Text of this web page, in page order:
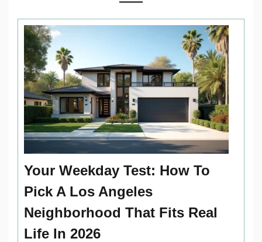
Your Weekday Test: How To
Pick A Los Angeles
Neighborhood That Fits Real
Life In 2026